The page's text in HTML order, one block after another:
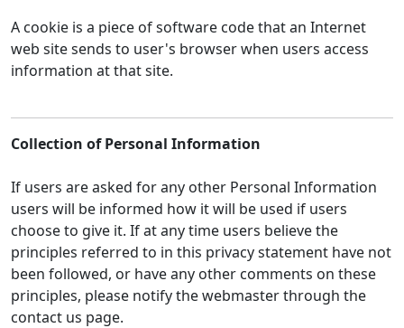
A cookie is a piece of software code that an Internet
web site sends to user's browser when users access
information at that site.
Collection of Personal Information
If users are asked for any other Personal Information
users will be informed how it will be used if users
choose to give it. If at any time users believe the
principles referred to in this privacy statement have not
been followed, or have any other comments on these
principles, please notify the webmaster through the
contact us page.